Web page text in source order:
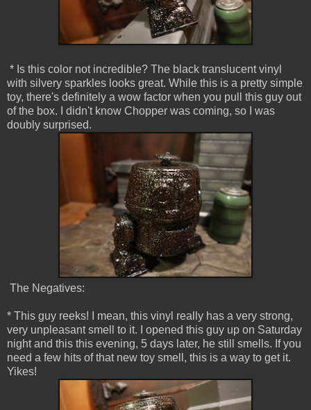
* Is this color not incredible? The black translucent vinyl
with silvery sparkles looks great. While this is a pretty simple
toy, there's definitely a wow factor when you pull this guy out
of the box. I didn't know Chopper was coming, so I was
doubly surprised.
The Negatives:
* This guy reeks! I mean, this vinyl really has a very strong,
very unpleasant smell to it. I opened this guy up on Saturday
night and this this evening, 5 days later, he still smells. If you
need a few hits of that new toy smell, this is a way to get it.
Yikes!